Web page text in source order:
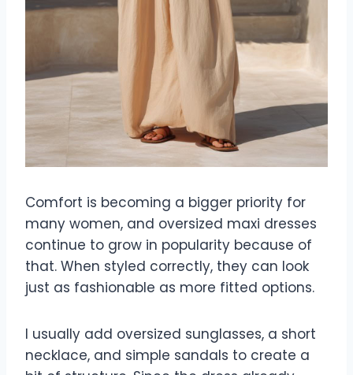
Comfort is becoming a bigger priority for
many women, and oversized maxi dresses
continue to grow in popularity because of
that. When styled correctly, they can look
just as fashionable as more fitted options.
I usually add oversized sunglasses, a short
necklace, and simple sandals to create a